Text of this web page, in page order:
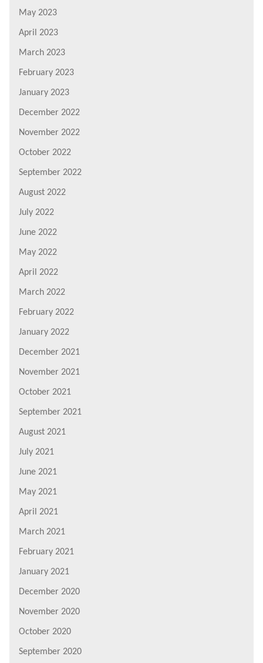
May 2023
April 2023
March 2023
February 2023
January 2023
December 2022
November 2022
October 2022
September 2022
August 2022
July 2022
June 2022
May 2022
April 2022
March 2022
February 2022
January 2022
December 2021
November 2021
October 2021
September 2021
August 2021
July 2021
June 2021
May 2021
April 2021
March 2021
February 2021
January 2021
December 2020
November 2020
October 2020
September 2020